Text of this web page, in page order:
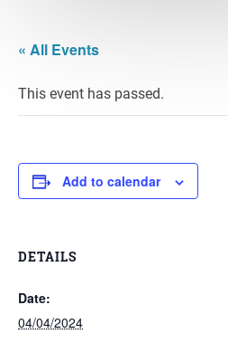
« All Events
This event has passed.
Add to calendar
DETAILS
Date:
04/04/2024